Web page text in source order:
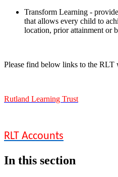
Transform Learning -
that allows every child to
location, prior attainment or
Please find below links to the RLT
Rutland Learning Trust
RLT Accounts
In this section